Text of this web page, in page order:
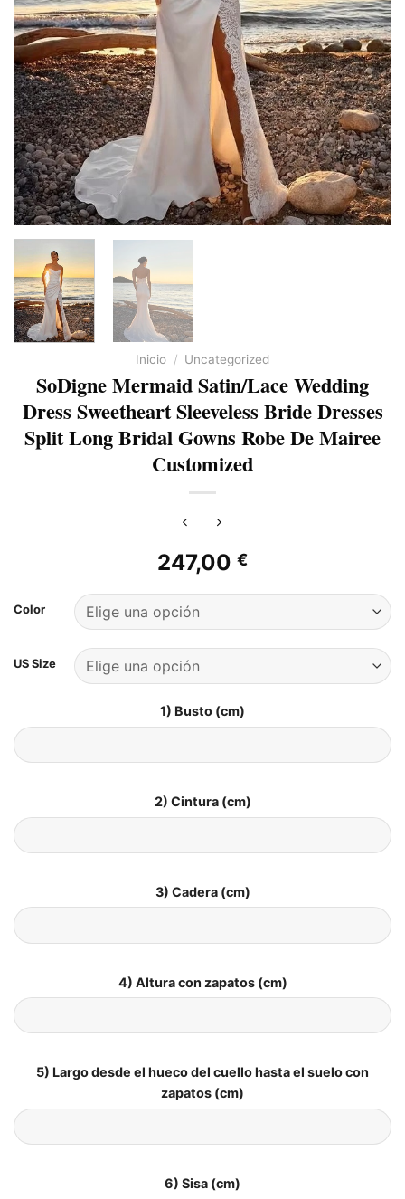
Inicio / Uncategorized
SoDigne Mermaid Satin/Lace Wedding
Dress Sweetheart Sleeveless Bride Dresses
Split Long Bridal Gowns Robe De Mairee
Customized
247,00 €
Color
US Size
1) Busto (cm)
2) Cintura (cm)
3) Cadera (cm)
4) Altura con zapatos (cm)
5) Largo desde el hueco del cuello hasta el suelo con
zapatos (cm)
6) Sisa (cm)